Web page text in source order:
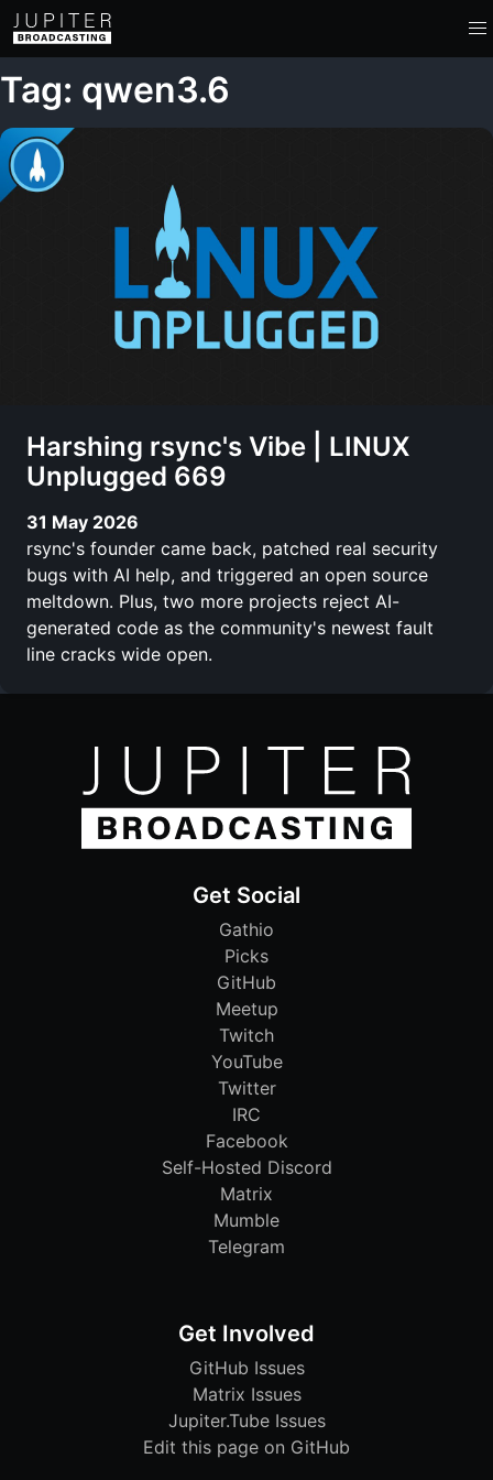
Tag: qwen3.6
Harshing rsync's Vibe | LINUX
Unplugged 669
31 May 2026
rsync's founder came back, patched real security
bugs with AI help, and triggered an open source
meltdown. Plus, two more projects reject AI-
generated code as the community's newest fault
line cracks wide open.
Get Social
Gathio
Picks
GitHub
Meetup
Twitch
YouTube
Twitter
IRC
Facebook
Self-Hosted Discord
Matrix
Mumble
Telegram
Get Involved
GitHub Issues
Matrix Issues
Jupiter.Tube Issues
Edit this page on GitHub